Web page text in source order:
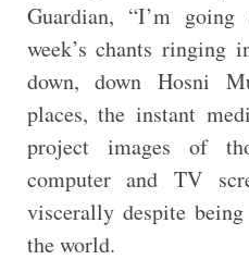
Guardian, “I’m
week’s chants ringing
down, down Hosni
places, the instant
project images of
computer and TV
viscerally despite
the world.